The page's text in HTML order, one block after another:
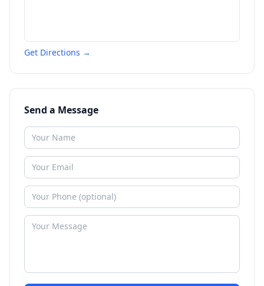
Get Directions →
Send a Message